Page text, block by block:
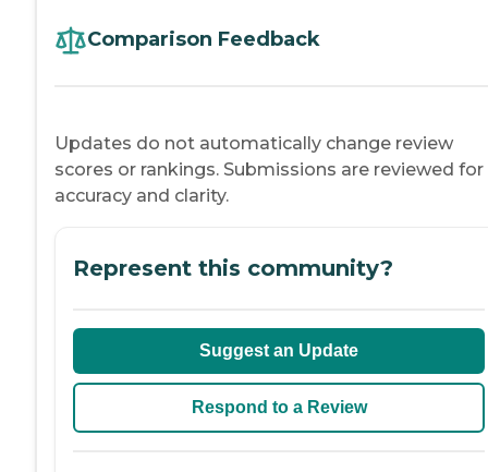
Comparison Feedback
Updates do not automatically change review
scores or rankings. Submissions are reviewed for
accuracy and clarity.
Represent this community?
Suggest an Update
Respond to a Review